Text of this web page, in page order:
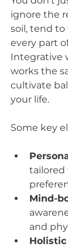
ignore the
soil, tend to
every part
Integrative
works the
cultivate
your life.
Some key
tailored
Mind-
and